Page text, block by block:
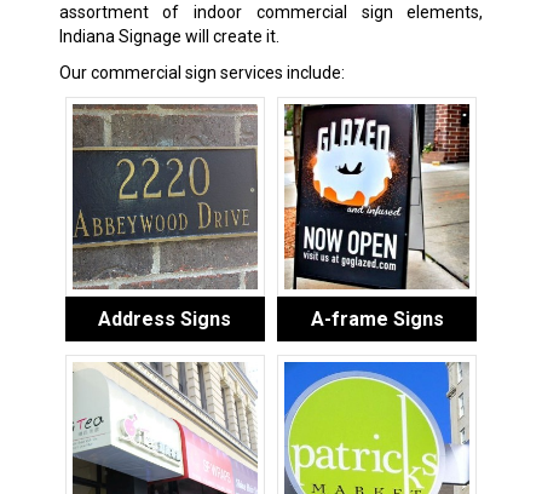
assortment of indoor commercial sign elements,
Indiana Signage will create it.
Our commercial sign services include:
Address Signs A-frame Signs